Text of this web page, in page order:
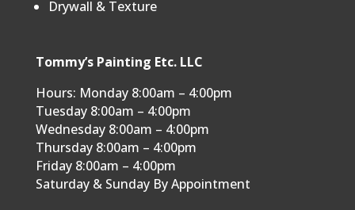
Drywall & Texture
Tommy’s Painting Etc. LLC
Hours: Monday 8:00am – 4:00pm
Tuesday 8:00am – 4:00pm
Wednesday 8:00am – 4:00pm
Thursday 8:00am – 4:00pm
Friday 8:00am – 4:00pm
Saturday & Sunday By Appointment